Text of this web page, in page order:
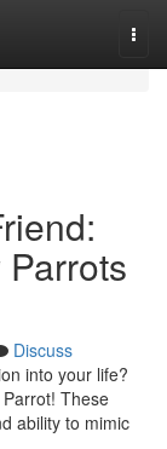
Discuss
into your life?
These
ability to mimic